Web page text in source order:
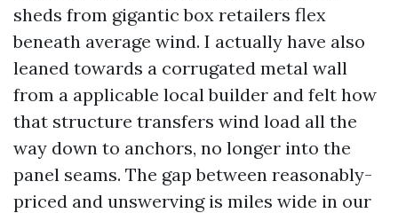
sheds from gigantic box retailers flex
beneath average wind. I actually have also
leaned towards a corrugated metal wall
from a applicable local builder and felt how
that structure transfers wind load all the
way down to anchors, no longer into the
panel seams. The gap between reasonably-
priced and unswerving is miles wide in our